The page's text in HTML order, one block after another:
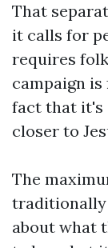
That
it calls for
requires
campaign
fact that it's
closer to
The
traditionally
about what